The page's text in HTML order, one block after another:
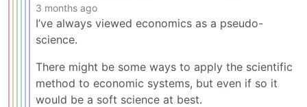
3 months ago
I’ve always viewed economics as a pseudo-
science.
There might be some ways to apply the scientific
method to economic systems, but even if so it
would be a soft science at best.